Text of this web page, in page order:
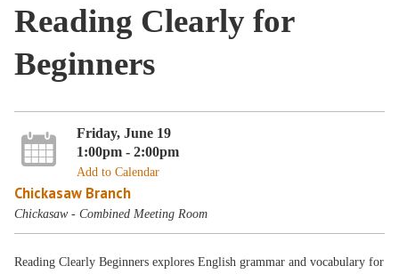
Reading Clearly for
Beginners
Friday, June 19
1:00pm - 2:00pm
Add to Calendar
Chickasaw Branch
Chickasaw - Combined Meeting Room
Reading Clearly Beginners explores English grammar and vocabulary for